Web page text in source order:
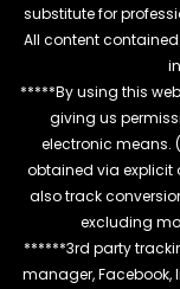
substitute for
All content
*****By using this
giving us
electronic means.
obtained via explicit
also track
excluding
******3rd party
manager, Facebook,